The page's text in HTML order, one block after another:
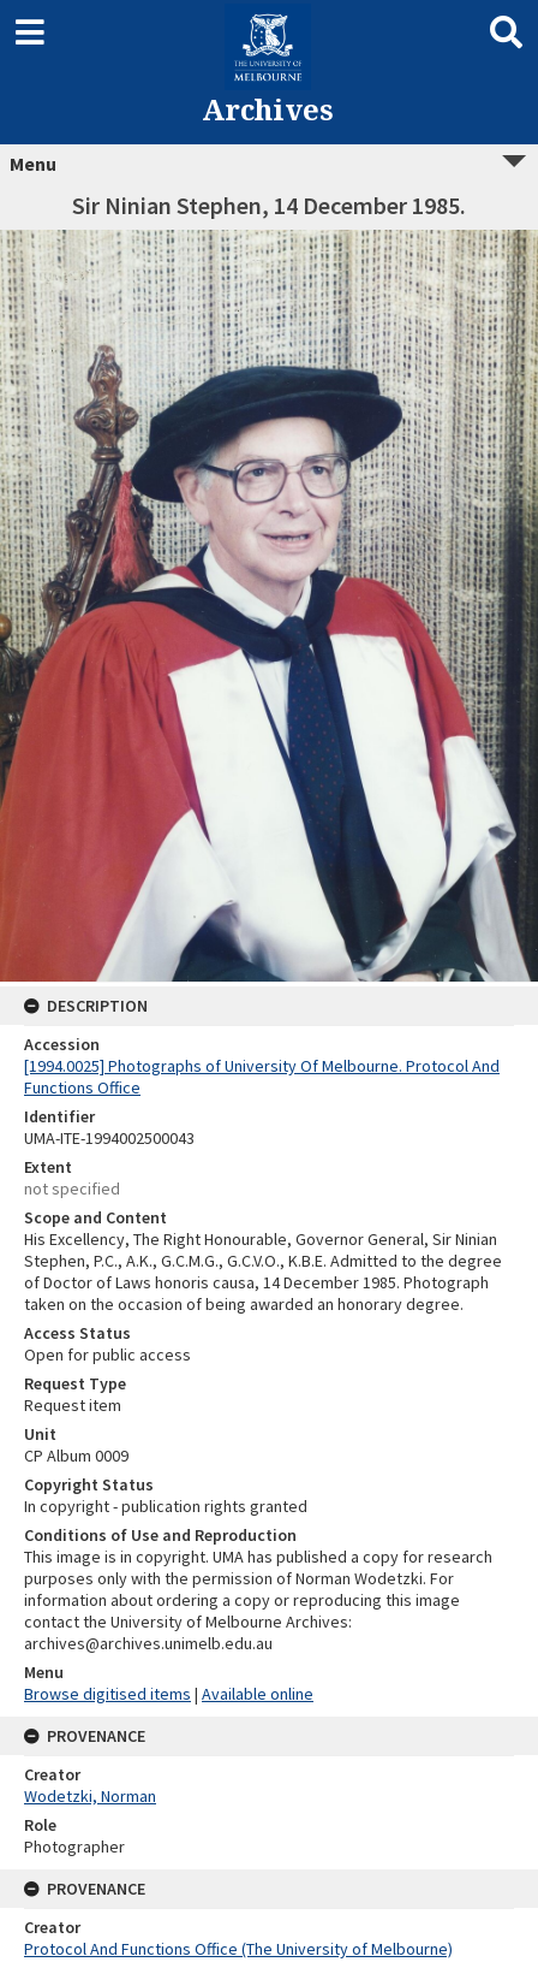
Archives
Menu
Sir Ninian Stephen, 14 December 1985.
DESCRIPTION
Accession
[1994.0025] Photographs of University Of Melbourne. Protocol And
Functions Office
Identifier
UMA-ITE-1994002500043
Extent
not specified
Scope and Content
His Excellency, The Right Honourable, Governor General, Sir Ninian
Stephen, P.C., A.K., G.C.M.G., G.C.V.O., K.B.E. Admitted to the degree
of Doctor of Laws honoris causa, 14 December 1985. Photograph
taken on the occasion of being awarded an honorary degree.
Access Status
Open for public access
Request Type
Request item
Unit
CP Album 0009
Copyright Status
In copyright - publication rights granted
Conditions of Use and Reproduction
This image is in copyright. UMA has published a copy for research
purposes only with the permission of Norman Wodetzki. For
information about ordering a copy or reproducing this image
contact the University of Melbourne Archives:
archives@archives.unimelb.edu.au
Menu
Browse digitised items | Available online
PROVENANCE
Creator
Wodetzki, Norman
Role
Photographer
PROVENANCE
Creator
Protocol And Functions Office (The University of Melbourne)